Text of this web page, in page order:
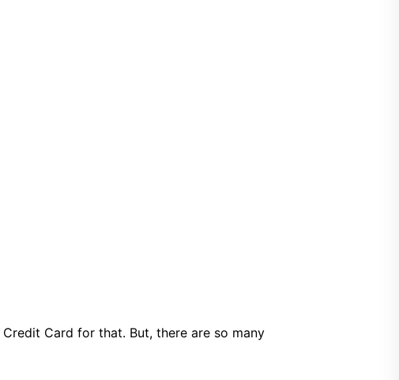
Card for that. But, there are so many